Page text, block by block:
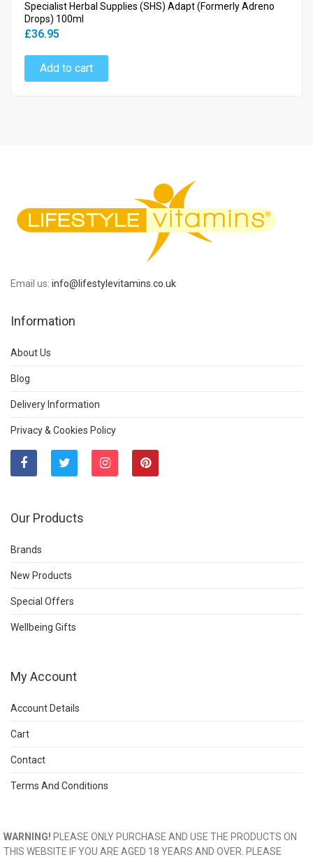
Specialist Herbal Supplies (SHS) Adapt (Formerly Adreno
Drops) 100ml
£36.95
Add to cart
Email us: info@lifestylevitamins.co.uk
Information
About Us
Blog
Delivery Information
Privacy & Cookies Policy
Our Products
Brands
New Products
Special Offers
Wellbeing Gifts
My Account
Account Details
Cart
Contact
Terms And Conditions
WARNING! PLEASE ONLY PURCHASE AND USE THE PRODUCTS ON
THIS WEBSITE IF YOU ARE AGED 18 YEARS AND OVER. PLEASE